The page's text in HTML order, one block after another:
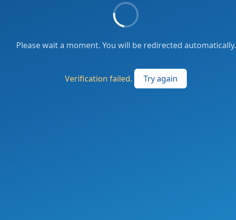
Please wait a moment. You will be redirected automatically.
Verification failed. Try again